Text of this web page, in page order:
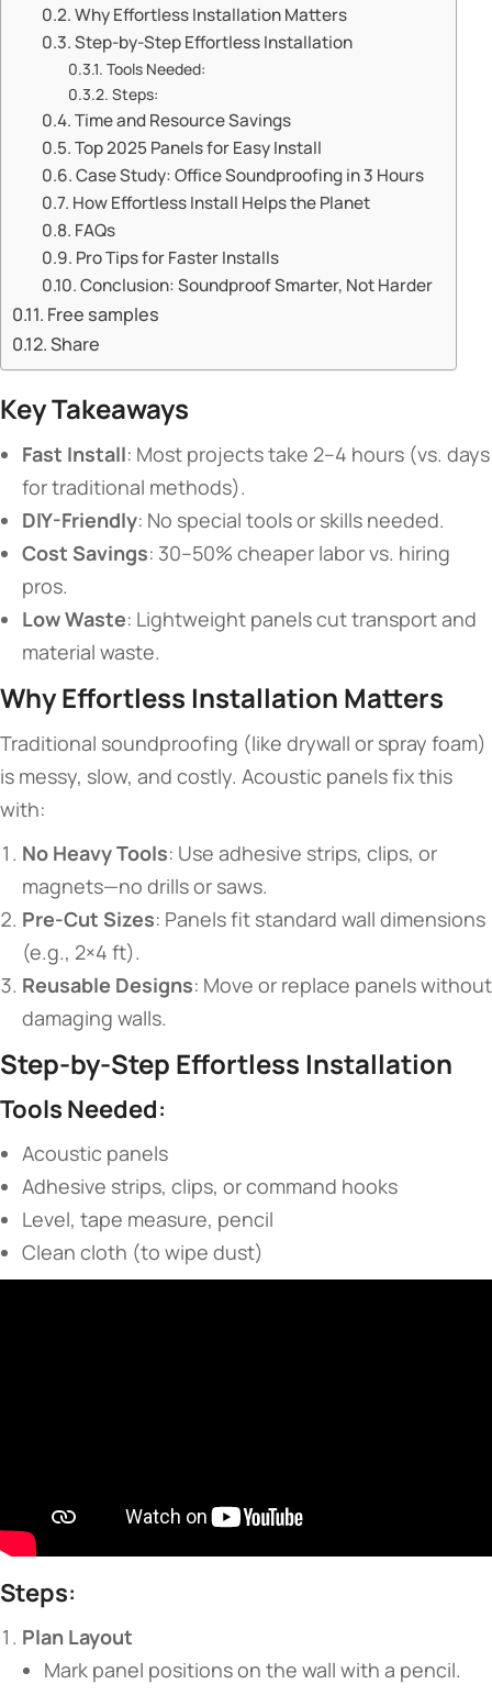
​​Why Effortless Installation Matters​​
​​Step-by-Step Effortless Installation​​
​​Tools Needed​​:
​​Steps​​:
​​Time and Resource Savings​​
​​Top 2025 Panels for Easy Install​​
​​Case Study: Office Soundproofing in 3 Hours​​
​​How Effortless Install Helps the Planet​​
​​FAQs​​
​​Pro Tips for Faster Installs​​
​​Conclusion: Soundproof Smarter, Not Harder​​
Free samples
Share
​Key Takeaways​
​Fast Install​​: Most projects take 2–4 hours (vs. days
for traditional methods).
​DIY-Friendly​​: No special tools or skills needed.
​Cost Savings​​: 30–50% cheaper labor vs. hiring
pros.
​Low Waste​​: Lightweight panels cut transport and
material waste.
​Why Effortless Installation Matters​
Traditional soundproofing (like drywall or spray foam)
is messy, slow, and costly. Acoustic panels fix this
with:
​No Heavy Tools​​: Use adhesive strips, clips, or
magnets—no drills or saws.
​Pre-Cut Sizes​​: Panels fit standard wall dimensions
(e.g., 2×4 ft).
​Reusable Designs​​: Move or replace panels without
damaging walls.
​Step-by-Step Effortless Installation​
​Tools Needed​​:
Acoustic panels
Adhesive strips, clips, or command hooks
Level, tape measure, pencil
Clean cloth (to wipe dust)
​Steps​​:
​Plan Layout​
Mark panel positions on the wall with a pencil.